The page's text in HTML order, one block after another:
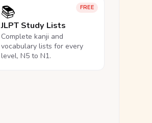
FREE
📚
JLPT Study Lists
Complete kanji and
vocabulary lists for every
level, N5 to N1.